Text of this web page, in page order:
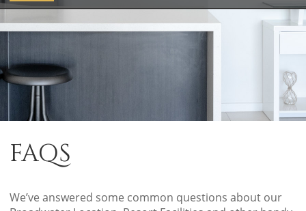
FAQS
We’ve answered some common questions about our